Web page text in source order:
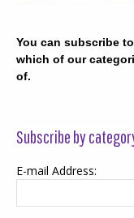
You can subscribe
which of our
of.
Subscribe by
E-mail Address: